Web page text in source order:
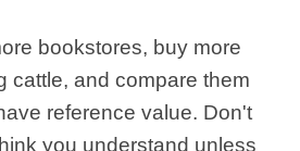
bookstores, buy more
cattle, and compare them
reference value. Don't
you understand unless